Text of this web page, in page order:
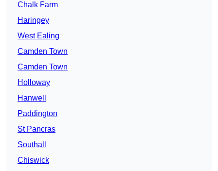
Chalk Farm
Haringey
West Ealing
Camden Town
Camden Town
Holloway
Hanwell
Paddington
St Pancras
Southall
Chiswick